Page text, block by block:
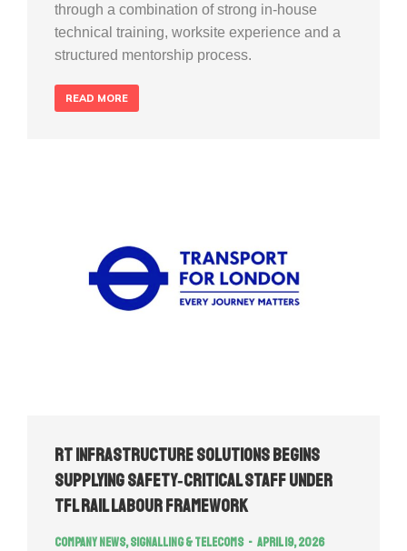
through a combination of strong in-house
technical training, worksite experience and a
structured mentorship process.
READ MORE
RT Infrastructure Solutions Begins
Supplying Safety‑Critical Staff Under
TfL Rail Labour Framework
Company news,Signalling & Telecoms April 19, 2026